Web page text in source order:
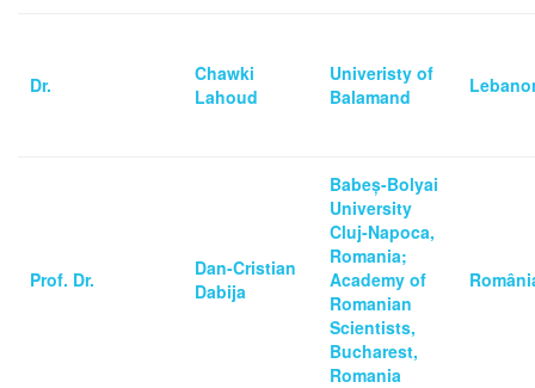
Dr.
Chawki
Lahoud
Univeristy of
Balamand
Prof. Dr.
Dan-Cristian
Dabija
Babeș-Bolyai
University
Cluj-Napoca,
Romania;
Academy of
Romanian
Scientists,
Bucharest,
Romania